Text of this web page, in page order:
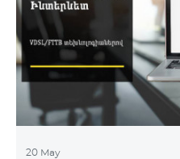
swing 24 hours per day,
hassle-free and more
airport retail store whil
20 May